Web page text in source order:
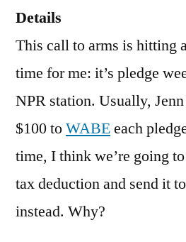
Details
This call to arms is hitting
time for me: it’s pledge
NPR station. Usually,
$100 toWABEeach
time, I think we’re going
tax deduction and send it
instead. Why?